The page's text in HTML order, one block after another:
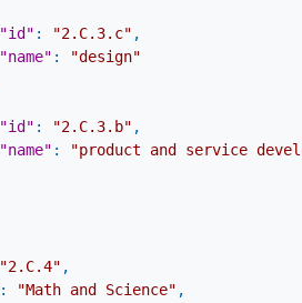
"id" : "2.C.3.c" ,
"name" :
"design"
"id" : "2.C.3.b" ,
"name" :
"product and service
"2.C.4" ,
: "Math and Science" ,